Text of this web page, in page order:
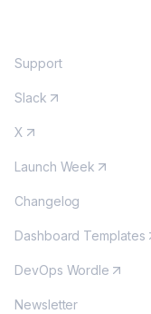
Support
Slack
X
Launch Week
Changelog
Dashboard Templates
DevOps Wordle
Newsletter